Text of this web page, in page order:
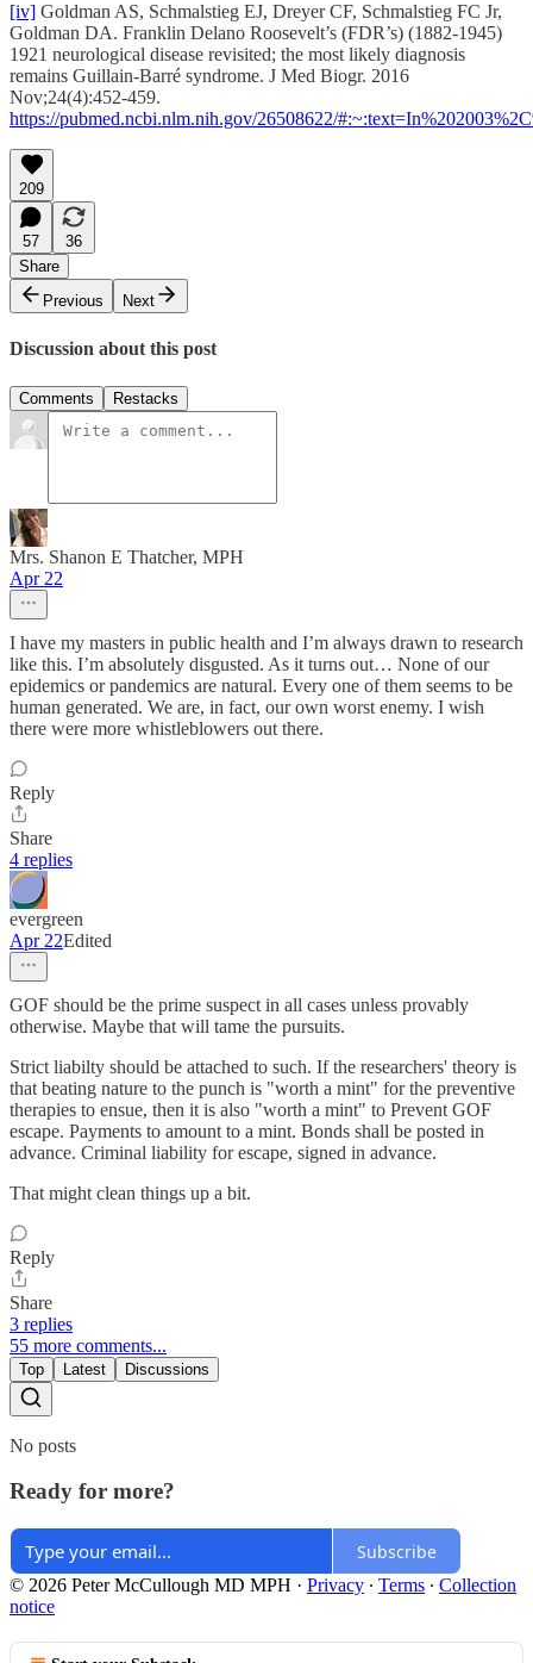
[iv] Goldman AS, Schmalstieg EJ, Dreyer CF, Schmalstieg FC Jr,
Goldman DA. Franklin Delano Roosevelt’s (FDR’s) (1882-1945)
1921 neurological disease revisited; the most likely diagnosis
remains Guillain-Barré syndrome. J Med Biogr. 2016
Nov;24(4):452-459.
https://pubmed.ncbi.nlm.nih.gov/26508622/
209
57
36
Share
Previous
Next
Discussion about this post
Comments Restacks
Mrs. Shanon E Thatcher, MPH
Apr 22
I have my masters in public health and I’m always drawn to research
like this. I’m absolutely disgusted. As it turns out… None of our
epidemics or pandemics are natural. Every one of them seems to be
human generated. We are, in fact, our own worst enemy. I wish
there were more whistleblowers out there.
Reply
Share
4 replies
evergreen
Apr 22Edited
GOF should be the prime suspect in all cases unless provably
otherwise. Maybe that will tame the pursuits.
Strict liabilty should be attached to such. If the researchers' theory is
that beating nature to the punch is "worth a mint" for the preventive
therapies to ensue, then it is also "worth a mint" to Prevent GOF
escape. Payments to amount to a mint. Bonds shall be posted in
advance. Criminal liability for escape, signed in advance.
That might clean things up a bit.
Reply
Share
3 replies
55 more comments...
Top Latest Discussions
No posts
Ready for more?
Subscribe
© 2026 Peter McCullough MD MPH · Privacy ∙ Terms ∙ Collection
notice